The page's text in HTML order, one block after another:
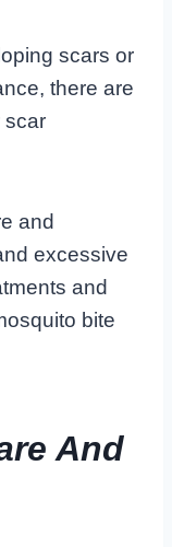
scars or
there are
scar
and
excessive
and
bite
And